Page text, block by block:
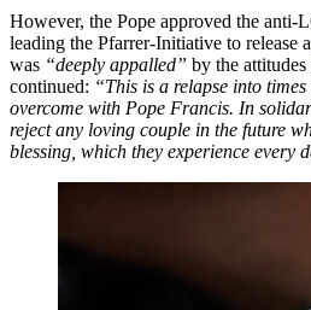
However, the Pope approved the
leading the Pfarrer-Initiative to release a
was “deeply appalled” by the
continued: “This is a relapse into
overcome with Pope Francis. In
reject any loving couple in the future
blessing, which they experience every